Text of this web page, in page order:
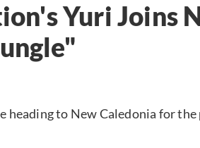
Yuri Joins
heading to New Caledonia for the